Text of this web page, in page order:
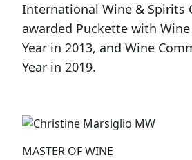
International Wine & Spirits
awarded Puckette with
Year in 2013, and Wine
Year in 2019.
MASTER OF WINE